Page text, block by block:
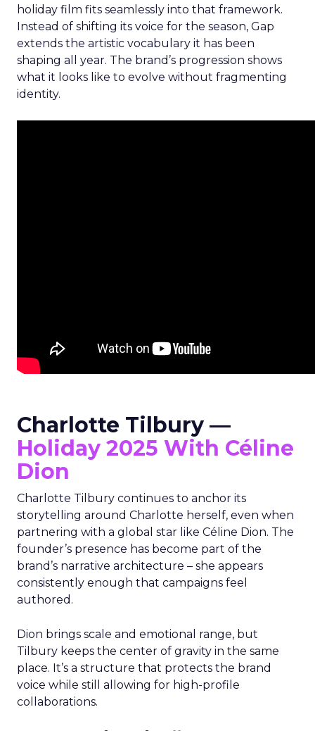
holiday film fits seamlessly into that framework.
Instead of shifting its voice for the season, Gap
extends the artistic vocabulary it has been
shaping all year. The brand’s progression shows
what it looks like to evolve without fragmenting
identity.
Charlotte Tilbury —
Holiday 2025 With Céline
Dion
Charlotte Tilbury continues to anchor its
storytelling around Charlotte herself, even when
partnering with a global star like Céline Dion. The
founder’s presence has become part of the
brand’s narrative architecture – she appears
consistently enough that campaigns feel
authored.
Dion brings scale and emotional range, but
Tilbury keeps the center of gravity in the same
place. It’s a structure that protects the brand
voice while still allowing for high-profile
collaborations.